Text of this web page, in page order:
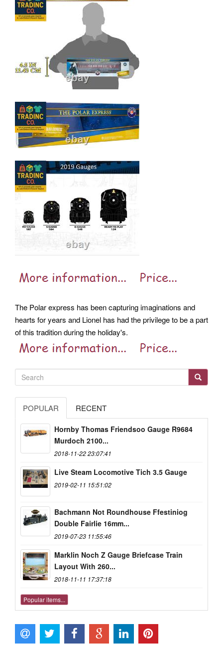
The Polar express has been capturing imaginations and
hearts for years and Lionel has had the privilege to be a part
of this tradition during the holiday's.
POPULAR RECENT
Hornby Thomas Friendsoo Gauge R9684
Murdoch 2100...
2018-11-22 23:07:41
Live Steam Locomotive Tich 3.5 Gauge
2019-02-11 15:51:02
Bachmann Not Roundhouse Ffestiniog
Double Fairlie 16mm...
2019-07-23 11:55:46
Marklin Noch Z Gauge Briefcase Train
Layout With 260...
2018-11-11 17:37:18
Popular items...